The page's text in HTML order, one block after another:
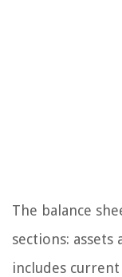
The balance
sections: assets
includes current